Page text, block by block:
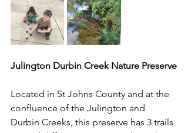
Julington Durbin Creek Nature Preserve
Located in St Johns County and at the
confluence of the Julington and
Durbin Creeks, this preserve has 3 trails